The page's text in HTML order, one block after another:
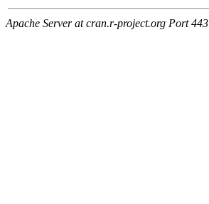
Apache Server at cran.r-project.org Port 443